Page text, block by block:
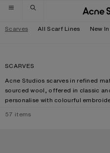
Skip to navigation
Skip to main content
Skip to footer
Scarves All Scarf Lines New
SCARVES
Acne Studios scarves in refined
sourced wool, offered in classic
personalise with colourful
57 items